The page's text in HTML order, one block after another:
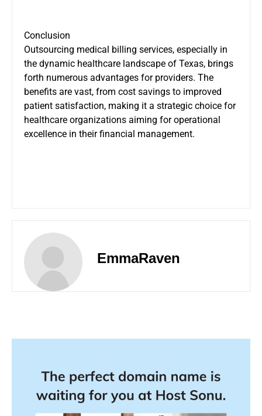
Conclusion
Outsourcing medical billing services, especially in
the dynamic healthcare landscape of Texas, brings
forth numerous advantages for providers. The
benefits are vast, from cost savings to improved
patient satisfaction, making it a strategic choice for
healthcare organizations aiming for operational
excellence in their financial management.
EmmaRaven